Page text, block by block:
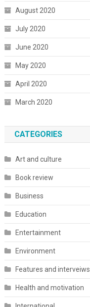
August 2020
July 2020
June 2020
May 2020
April 2020
March 2020
CATEGORIES
Art and culture
Book review
Business
Education
Entertainment
Environment
Features and interveiws
Health and motivation